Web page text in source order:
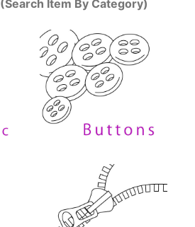
(Search Item By Category)